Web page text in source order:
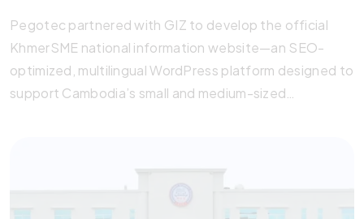
Pegotec partnered with GIZ to develop the official
KhmerSME national information website—an SEO-
optimized, multilingual WordPress platform designed to
support Cambodia’s small and medium-sized
management training, and analytics integration, it
empowers SMEs to thrive in the digital economy and